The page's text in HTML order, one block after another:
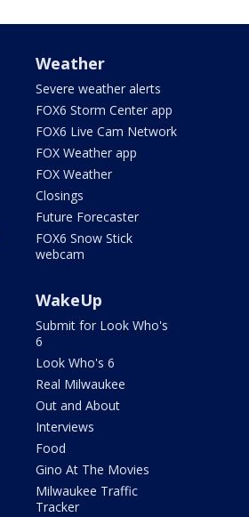
Weather
Severe weather alerts
FOX6 Storm Center app
FOX6 Live Cam Network
FOX Weather app
FOX Weather
Closings
Future Forecaster
FOX6 Snow Stick
webcam
WakeUp
Submit for Look Who's
6
Look Who's 6
Real Milwaukee
Out and About
Interviews
Food
Gino At The Movies
Milwaukee Traffic
Tracker